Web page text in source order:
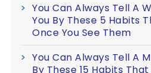
You Can Always Tell A
You By These 5 Habits
Once You See Them
You Can Always Tell A
By These 15 Habits